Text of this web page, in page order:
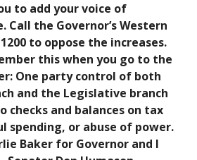
to add your voice of
Call the Governor’s Western
to oppose the increases.
this when you go to the
One party control of both
and the Legislative branch
checks and balances on tax
spending, or abuse of power.
Baker for Governor and I